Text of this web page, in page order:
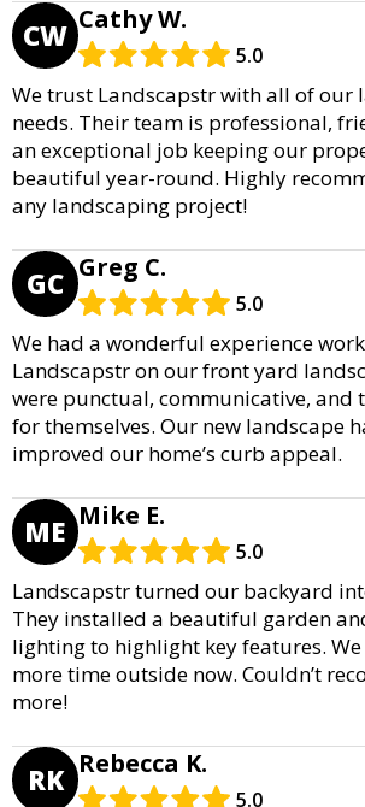
CW Cathy W.
5.0
We trust Landscapstr with all of our
needs. Their team is professional,
an exceptional job keeping our
beautiful year-round. Highly
any landscaping project!
GC Greg C.
5.0
We had a wonderful experience
Landscapstr on our front yard
were punctual, communicative, and
for themselves. Our new landscape
improved our home’s curb appeal.
ME Mike E.
5.0
Landscapstr turned our backyard
They installed a beautiful garden
lighting to highlight key features.
more time outside now. Couldn’t
more!
RK Rebecca K.
5.0